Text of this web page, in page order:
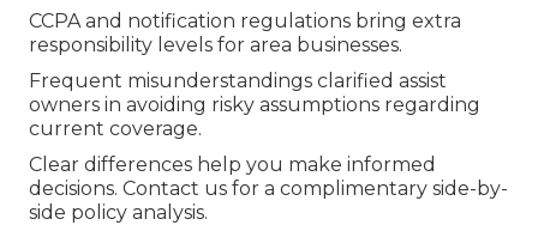
CCPA and notification regulations bring extra
responsibility levels for area businesses.
Frequent misunderstandings clarified assist
owners in avoiding risky assumptions regarding
current coverage.
Clear differences help you make informed
decisions. Contact us for a complimentary side-by-
side policy analysis.